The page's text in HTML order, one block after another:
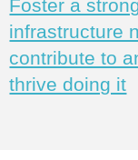
Foster a
infrastructure
contribute to
thrive doing it